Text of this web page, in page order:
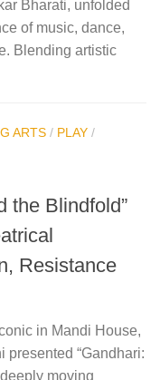
Bharati, unfolded
of music, dance,
Blending artistic
ARTS / PLAY /
the Blindfold”
Resistance
in Mandi House,
presented “Gandhari:
moving